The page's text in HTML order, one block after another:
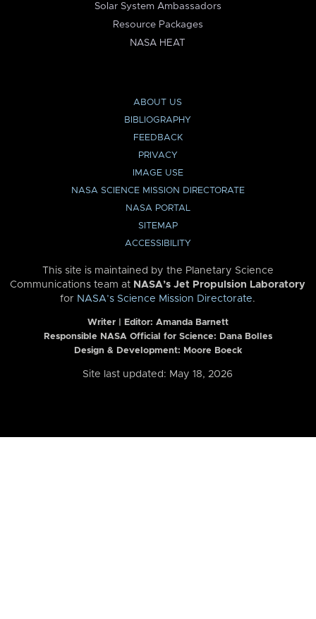
Solar System Ambassadors
Resource Packages
NASA HEAT
ABOUT US
BIBLIOGRAPHY
FEEDBACK
PRIVACY
IMAGE USE
NASA SCIENCE MISSION DIRECTORATE
NASA PORTAL
SITEMAP
ACCESSIBILITY
This site is maintained by the Planetary Science
Communications team at NASA’s Jet Propulsion Laboratory
for NASA’s Science Mission Directorate.
Writer | Editor: Amanda Barnett
Responsible NASA Official for Science: Dana Bolles
Design & Development: Moore Boeck
Site last updated: May 18, 2026